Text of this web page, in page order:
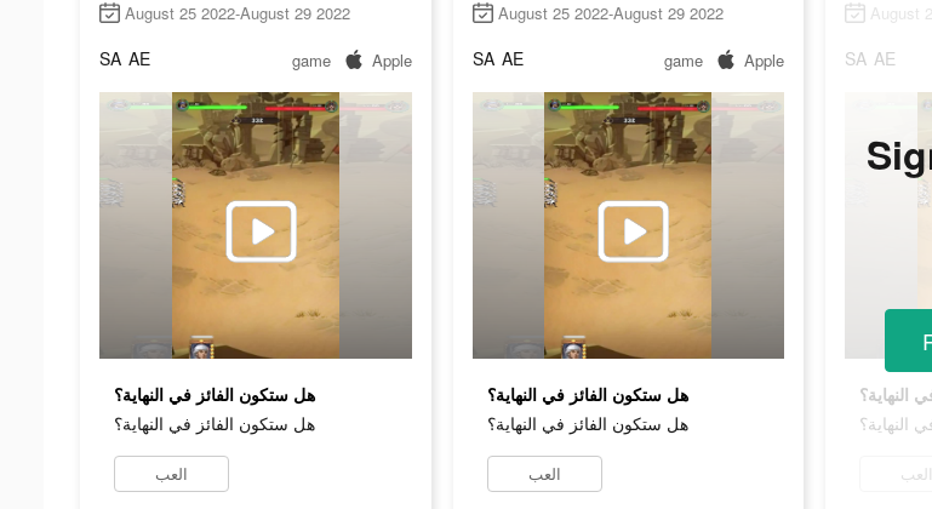
August 25 2022-August 29 2022
SA AE game Apple
هل ستكون الفائز في النهاية؟
هل ستكون الفائز في النهاية؟
العب
August 25 2022-August 29 2022
SA AE game Apple
هل ستكون الفائز في النهاية؟
هل ستكون الفائز في النهاية؟
العب
August
SA AE
النهاية؟
النهاية؟
العب